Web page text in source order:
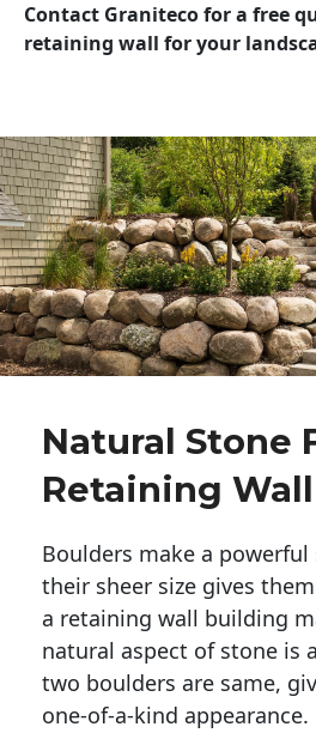
Contact Graniteco for a free
retaining wall for your
Natural Stone
Retaining Wall
Boulders make a
their sheer size gives
a retaining wall building
natural aspect of stone is
two boulders are same,
one-of-a-kind appearance.